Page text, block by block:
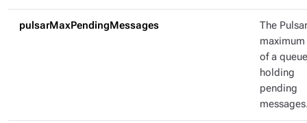
pulsarMaxPendingMessages
The Pulsar
maximum
of a queue
holding
pending